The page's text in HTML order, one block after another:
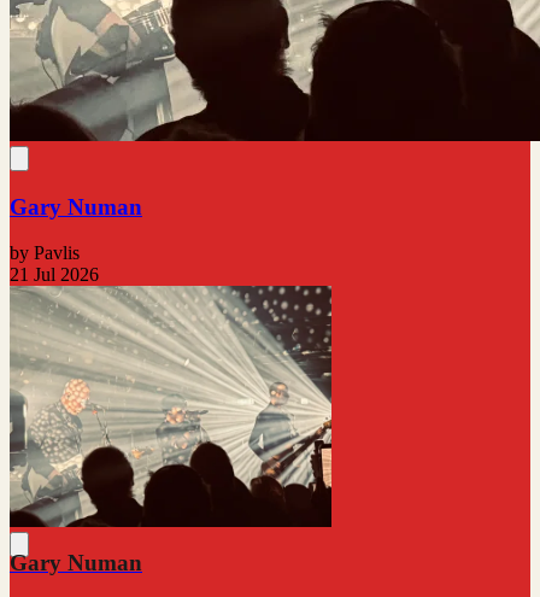
Gary Numan
by Pavlis
21 Jul 2026
Gary Numan